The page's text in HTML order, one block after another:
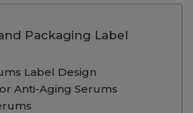
Packaging Label
Label Design
Anti-Aging Serums